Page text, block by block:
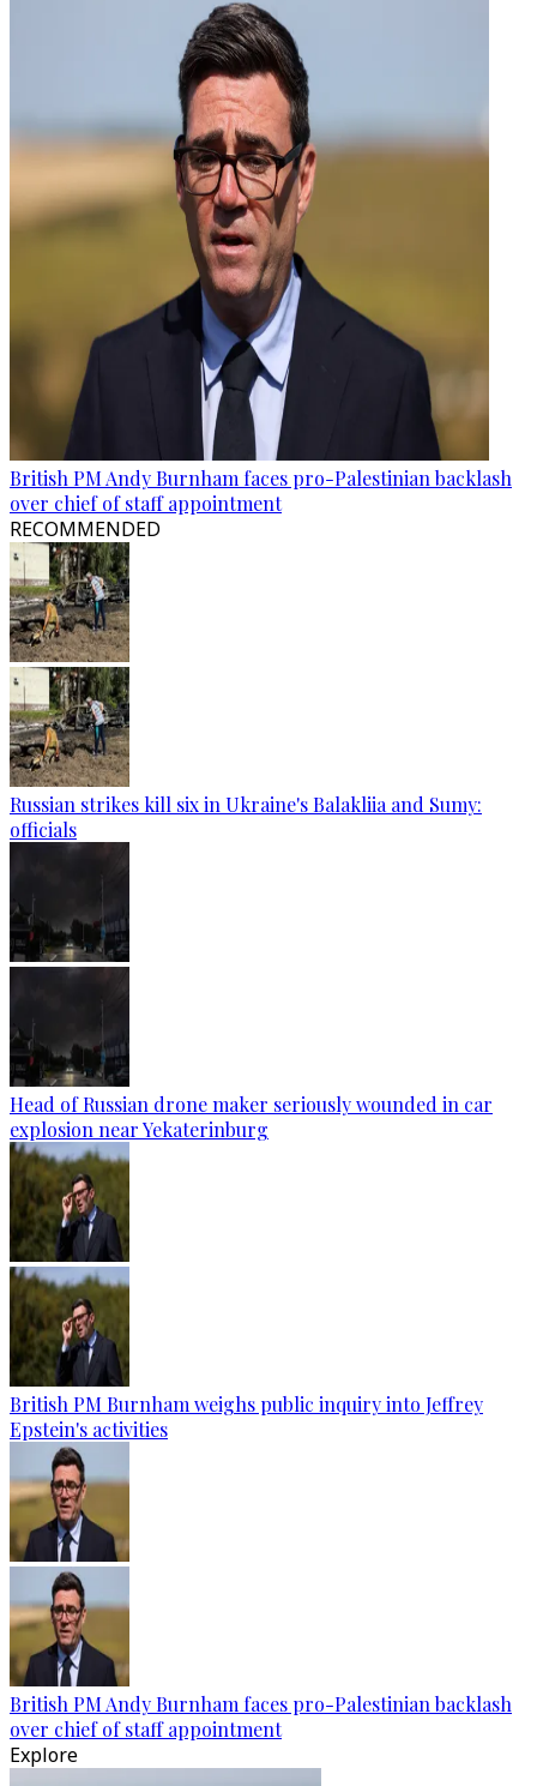
British PM Andy Burnham faces pro-Palestinian backlash
over chief of staff appointment
RECOMMENDED
Russian strikes kill six in Ukraine's Balakliia and Sumy:
officials
Head of Russian drone maker seriously wounded in car
explosion near Yekaterinburg
British PM Burnham weighs public inquiry into Jeffrey
Epstein's activities
British PM Andy Burnham faces pro-Palestinian backlash
over chief of staff appointment
Explore